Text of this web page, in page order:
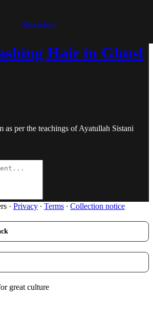
Shia Islam
Hair in Ghusl
as per the teachings of Ayatullah Sistani
· Privacy ∙ Terms ∙ Collection notice
great culture